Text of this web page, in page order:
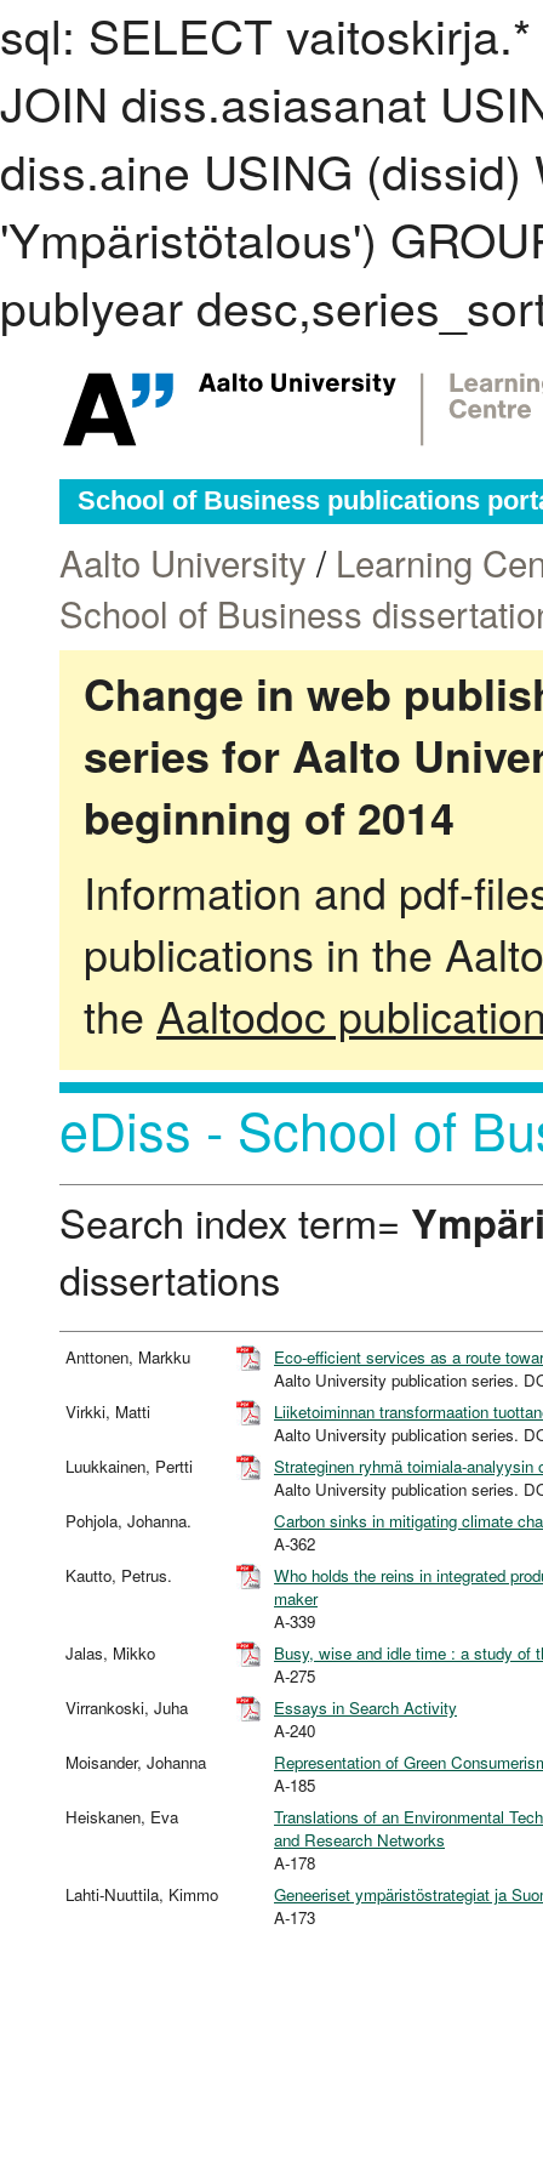
sql: SELECT
JOIN diss.asiasanat
diss.aine USING
'Ympäristötalous')
publyear
School of Business publications
Aalto University / Learning
School of Business
Change in web
series for Aalto
beginning of 2014
Information and pdf-
publications in the
the Aaltodoc
eDiss - School of
Search index term=
dissertations
Anttonen, Markku
Eco-efficient services as a route
Aalto University publication series.
Virkki, Matti
Liiketoiminnan transformaation
Aalto University publication series.
Luukkainen, Pertti
Strateginen ryhmä toimiala-
Aalto University publication series.
Pohjola, Johanna.
Carbon sinks in mitigating climate
A-362
Kautto, Petrus.
Who holds the reins in integrated
maker
A-339
Jalas, Mikko
Busy, wise and idle time : a study of
A-275
Virrankoski, Juha
Essays in Search Activity
A-240
Moisander, Johanna
Representation of Green
A-185
Heiskanen, Eva
Translations of an Environmental
and Research Networks
A-178
Lahti-Nuuttila, Kimmo
Geneeriset ympäristöstrategiat ja
A-173